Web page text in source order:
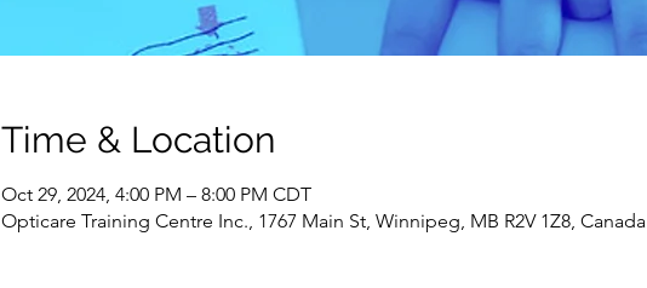
Time & Location
Oct 29, 2024, 4:00 PM – 8:00 PM CDT
Opticare Training Centre Inc., 1767 Main St, Winnipeg, MB R2V 1Z8, Canada